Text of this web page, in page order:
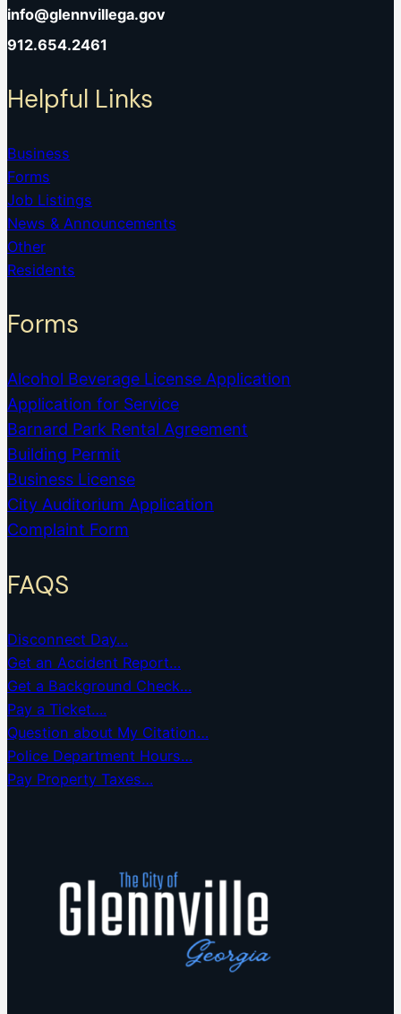
info@glennvillega.gov
912.654.2461
Helpful Links
Business
Forms
Job Listings
News & Announcements
Other
Residents
Forms
Alcohol Beverage License Application
Application for Service
Barnard Park Rental Agreement
Building Permit
Business License
City Auditorium Application
Complaint Form
FAQS
Disconnect Day…
Get an Accident Report…
Get a Background Check…
Pay a Ticket….
Question about My Citation…
Police Department Hours…
Pay Property Taxes…